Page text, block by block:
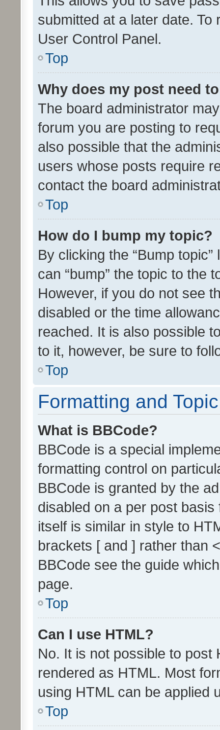
submitted at a later date.
User Control Panel.
Top
Why does my post need
The board administrator
forum you are posting to
also possible that the
users whose posts require
contact the board
Top
How do I bump my topic?
By clicking the “Bump
can “bump” the topic to the
However, if you do not see
disabled or the time
reached. It is also possible
to it, however, be sure to
Top
Formatting and
What is BBCode?
BBCode is a special
formatting control on
BBCode is granted by the
disabled on a per post
itself is similar in style to
brackets [ and ] rather than
BBCode see the guide
page.
Top
Can I use HTML?
No. It is not possible to post
rendered as HTML. Most
using HTML can be applied
Top